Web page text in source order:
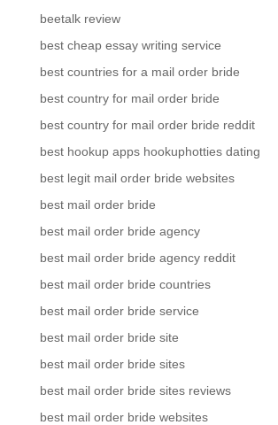
beetalk review
best cheap essay writing service
best countries for a mail order bride
best country for mail order bride
best country for mail order bride reddit
best hookup apps hookuphotties dating
best legit mail order bride websites
best mail order bride
best mail order bride agency
best mail order bride agency reddit
best mail order bride countries
best mail order bride service
best mail order bride site
best mail order bride sites
best mail order bride sites reviews
best mail order bride websites